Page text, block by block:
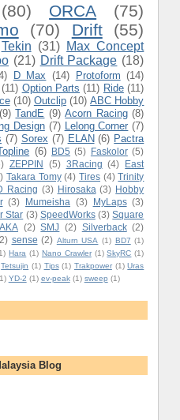
(80) ORCA
(75)
(70) Drift (55)
Tekin (31) Max Concept
(21) Drift Package (18)
D Max (14) Protoform (14)
(11) Option Parts (11) Ride (11)
(10) Outclip (10) ABC Hobby
(9) TandE (9) Acorn Racing (8)
Design (7) Lelong Corner (7)
(7) Sorex (7) ELAN (6) Pactra
(6) BD5 (5) Faskolor (5)
ZEPPIN (5) 3Racing (4)
East
Takara Tomy (4) Tires (4) Trinity
Racing (3) Hirosaka (3) Hobby
(3) Mumeisha (3) MyLaps (3)
Star (3) SpeedWorks (3) Square
AKA (2) SMJ (2) Silverback (2)
sense (2) Alturn USA (1) BD7 (1)
Hara (1) Nano Crawler (1) SkyRC (1)
Tetsujin (1) Tips (1) Trakpower (1) Uras
YD-2 (1) ev-peak (1) sweep (1)
Blog